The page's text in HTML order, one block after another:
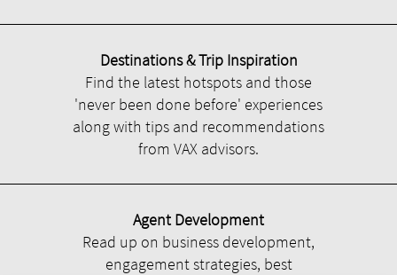
Destinations & Trip Inspiration
Find the latest hotspots and those
'never been done before' experiences
along with tips and recommendations
from VAX advisors.
Agent Development
Read up on business development,
engagement strategies, best